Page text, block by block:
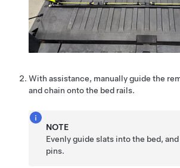
With assistance, manually guide the
and chain onto the bed rails.
NOTE
Evenly guide slats into the bed,
pins.